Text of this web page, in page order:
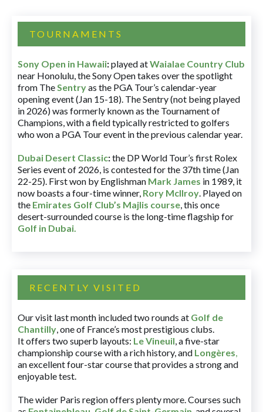
TOURNAMENTS
Sony Open in Hawaii:played atWaialae Country Club
near Honolulu, the Sony Open takes over the spotlight
from TheSentryas the PGA Tour’s calendar-year
opening event (Jan 15-18). The Sentry (not being played
in 2026) was formerly known as the Tournament of
Champions, with a field typically restricted to golfers
who won a PGA Tour event in the previous calendar year.
Dubai Desert Classic:the DP World Tour’s first Rolex
Series event of 2026, is contested for the 37th time (Jan
22-25). First won by Englishman Mark James in 1989, it
now boasts a four-time winner, Rory McIlroy. Played on
the Emirates Golf Club’s Majlis course, this once
desert-surrounded course is the long-time flagship for
Golf in Dubai.
RECENTLY VISITED
Our visit last month included two rounds at Golf de
Chantilly, one of France’s most prestigious clubs.
It offers two superb layouts: Le Vineuil, a five-star
championship course with a rich history, and Longères,
an excellent four-star course that provides a strong and
enjoyable test.
The wider Paris region offers plenty more. Courses such